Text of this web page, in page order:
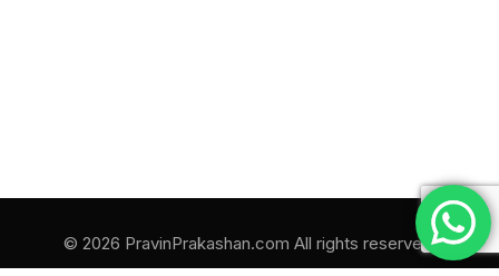
© 2026 PravinPrakashan.com All rights reserved.